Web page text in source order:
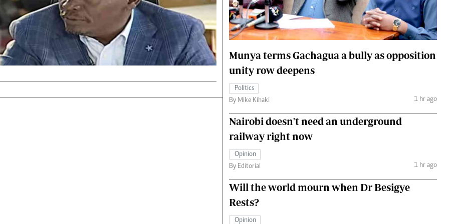
Podcasts
Farmers Market
Agri-Directory
Mkulima Expo 2021
Farmpedia
Hockey
Cricket
Gossip & Rumours
Premier League
The Nairobian
Fashion
The Standard Courier
Munya terms Gachagua a bully as opposition
unity row deepens
Politics
By Mike Kihaki
1 hr ago
Nairobi doesn't need an underground
railway right now
Opinion
By Editorial
1 hr ago
Will the world mourn when Dr Besigye
Rests?
Opinion